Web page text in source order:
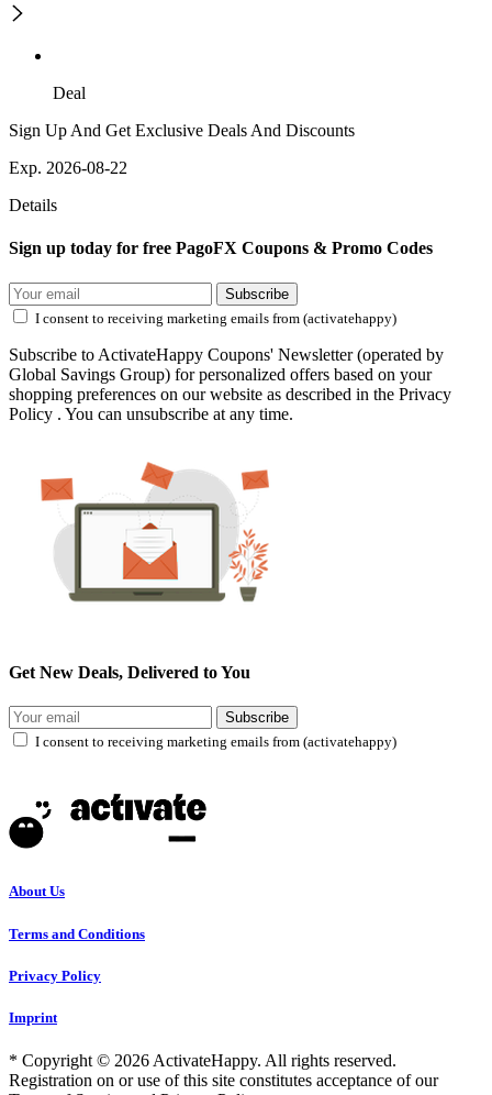
Deal
Sign Up And Get Exclusive Deals And Discounts
Exp. 2026-08-22
Details
Sign up today for free PagoFX Coupons & Promo Codes
Subscribe
I consent to receiving marketing emails from (activatehappy)
Subscribe to ActivateHappy Coupons' Newsletter (operated by
Global Savings Group) for personalized offers based on your
shopping preferences on our website as described in the Privacy
Policy . You can unsubscribe at any time.
Get New Deals, Delivered to You
Subscribe
I consent to receiving marketing emails from (activatehappy)
About Us
Terms and Conditions
Privacy Policy
Imprint
* Copyright © 2026 ActivateHappy. All rights reserved.
Registration on or use of this site constitutes acceptance of our